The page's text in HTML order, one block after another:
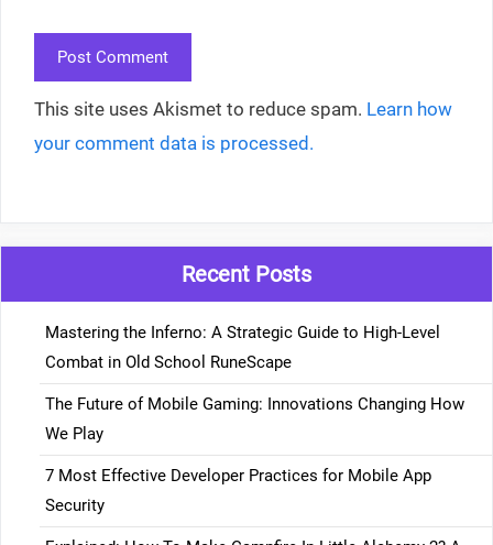
This site uses Akismet to reduce spam. Learn how
your comment data is processed.
Recent Posts
Mastering the Inferno: A Strategic Guide to High-Level
Combat in Old School RuneScape
The Future of Mobile Gaming: Innovations Changing How
We Play
7 Most Effective Developer Practices for Mobile App
Security